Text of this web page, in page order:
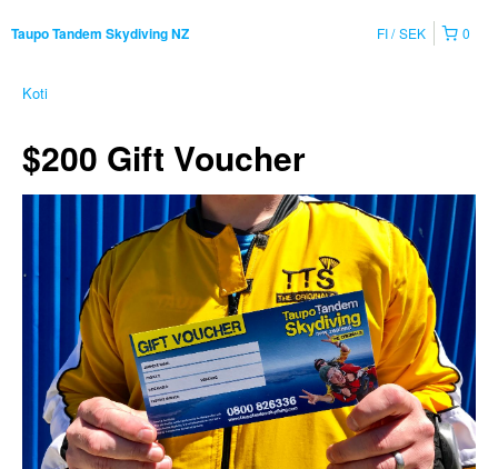
Taupo Tandem Skydiving NZ 0
FI SEK
Koti
$200 Gift Voucher